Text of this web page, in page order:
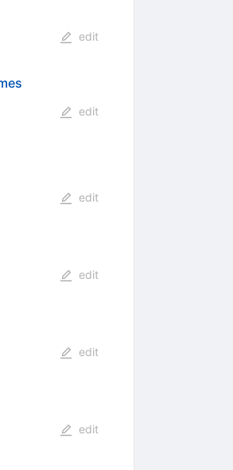
edit
edit
edit
edit
edit
edit